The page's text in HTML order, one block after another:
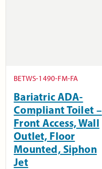
BETWS-1490-FM-FA
Bariatric ADA-
Compliant Toilet –
Front Access, Wall
Outlet, Floor
Mounted, Siphon
Jet